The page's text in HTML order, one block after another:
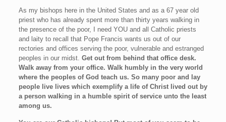
As my bishops here in the United States and as a 67 year old
priest who has already spent more than thirty years walking in
the presence of the poor, I need YOU and all Catholic priests
and laity to recall that Pope Francis wants us out of our
rectories and offices serving the poor, vulnerable and estranged
peoples in our midst. Get out from behind that office desk.
Walk away from your office. Walk humbly in the very world
where the peoples of God teach us. So many poor and lay
people live lives which exemplify a life of Christ lived out by
a person walking in a humble spirit of service unto the least
among us.